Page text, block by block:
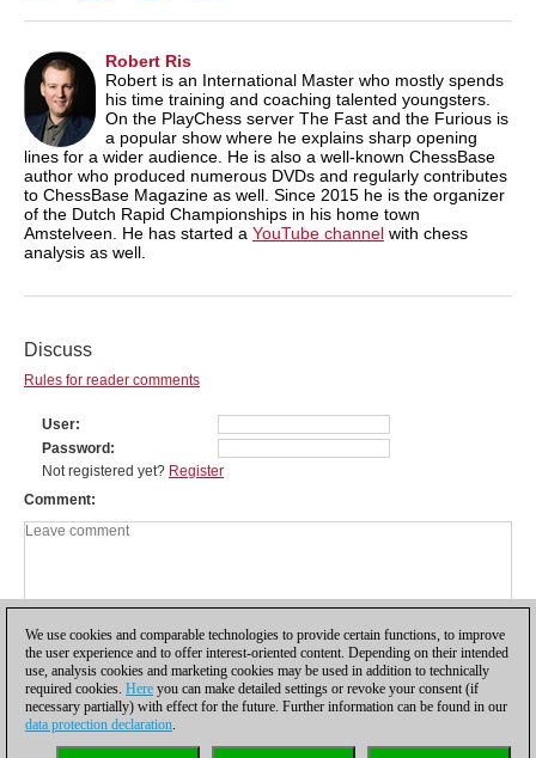
Robert Ris
Robert is an International Master who mostly spends
his time training and coaching talented youngsters.
On the PlayChess server The Fast and the Furious is
a popular show where he explains sharp opening
lines for a wider audience. He is also a well-known ChessBase
author who produced numerous DVDs and regularly contributes
to ChessBase Magazine as well. Since 2015 he is the organizer
of the Dutch Rapid Championships in his home town
Amstelveen. He has started a YouTube channel with chess
analysis as well.
Discuss
Rules for reader comments
User
Password
Not registered yet? Register
Comment
We use cookies and comparable technologies to provide certain functions, to improve
the user experience and to offer interest-oriented content. Depending on their intended
use, analysis cookies and marketing cookies may be used in addition to technically
required cookies. Here you can make detailed settings or revoke your consent (if
necessary partially) with effect for the future. Further information can be found in our
data protection declaration.